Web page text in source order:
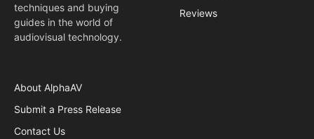
techniques and buying
guides in the world of
audiovisual technology.
Reviews
About AlphaAV
Submit a Press Release
Contact Us